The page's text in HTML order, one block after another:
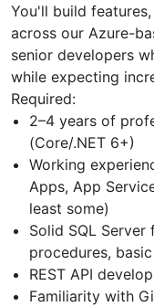
You'll build
across our Azure-
senior developers
while expecting
Required:
2–4 years of
(Core/.NET 6+)
Working
Apps, App
least some)
Solid SQL
procedures,
REST API
Familiarity with